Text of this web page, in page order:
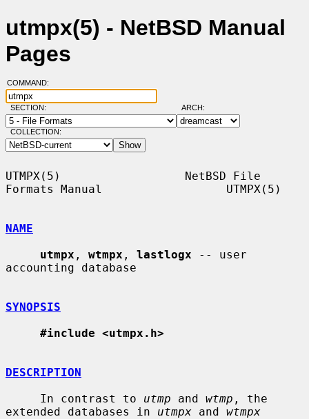
utmpx(5) - NetBSD Manual
Pages
COMMAND:
SECTION: ARCH:
COLLECTION:
UTMPX(5)                  NetBSD File
Formats Manual                  UTMPX(5)
NAME
utmpx , wtmpx , lastlogx -- user
accounting database
SYNOPSIS
#include <utmpx.h>
DESCRIPTION
     In contrast to
utmp and wtmp , the
extended databases in utmpx and wtmpx